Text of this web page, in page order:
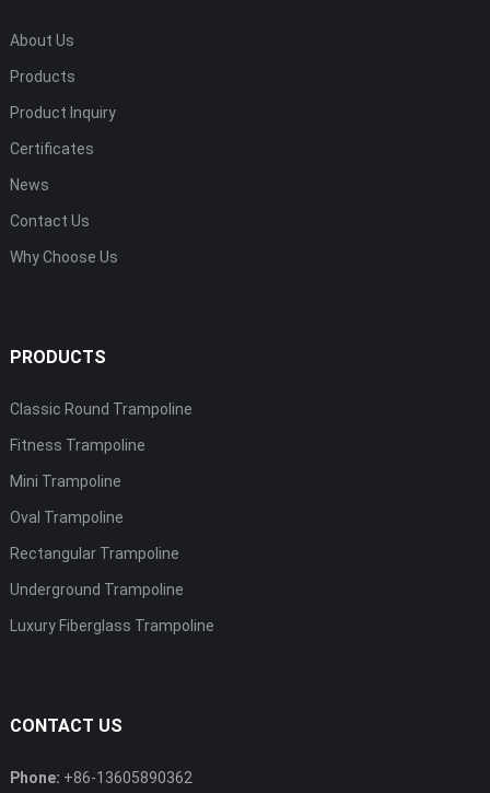
About Us
Products
Product Inquiry
Certificates
News
Contact Us
Why Choose Us
PRODUCTS
Classic Round Trampoline
Fitness Trampoline
Mini Trampoline
Oval Trampoline
Rectangular Trampoline
Underground Trampoline
Luxury Fiberglass Trampoline
CONTACT US
Phone: +86-13605890362